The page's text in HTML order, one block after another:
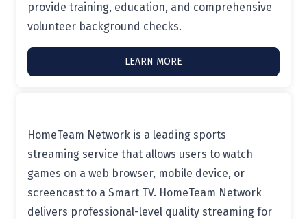
provide training, education, and comprehensive
volunteer background checks.
LEARN MORE
HomeTeam Network is a leading sports
streaming service that allows users to watch
games on a web browser, mobile device, or
screencast to a Smart TV. HomeTeam Network
delivers professional-level quality streaming for